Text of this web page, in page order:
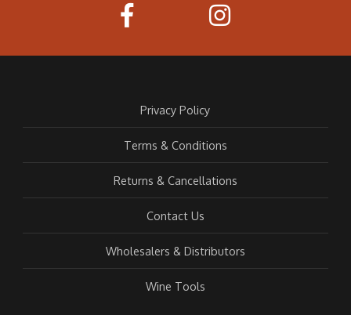
Privacy Policy
Terms & Conditions
Returns & Cancellations
Contact Us
Wholesalers & Distributors
Wine Tools